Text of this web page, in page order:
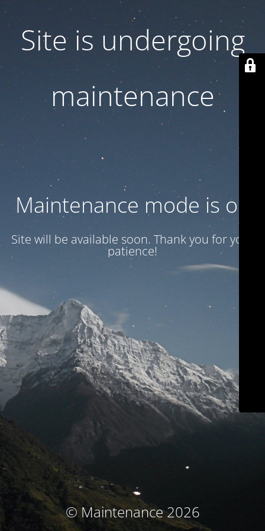
Site is undergoing
maintenance
Maintenance mode is on
Site will be available soon. Thank you for your
patience!
© Maintenance 2026